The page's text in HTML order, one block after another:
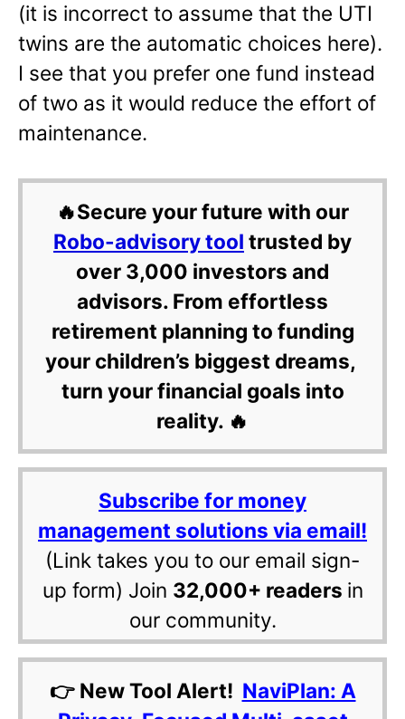
(it is incorrect to assume that the UTI
twins are the automatic choices here).
I see that you prefer one fund instead
of two as it would reduce the effort of
maintenance.
🔥Secure your future with our
Robo-advisory tool trusted by
over 3,000 investors and
advisors. From effortless
retirement planning to funding
your children’s biggest dreams,
turn your financial goals into
reality. 🔥
Subscribe for money
management solutions via email!
(Link takes you to our email sign-
up form) Join 32,000+ readers in
our community.
👉 New Tool Alert! NaviPlan: A